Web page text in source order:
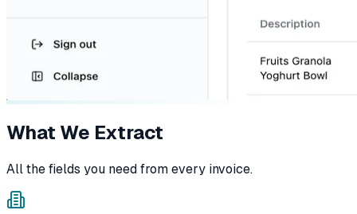
What We Extract
All the fields you need from every invoice.